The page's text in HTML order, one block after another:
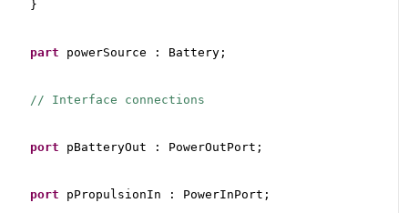
}
part powerSource : Battery;
// Interface connections
port pBatteryOut : PowerOutPort;
port pPropulsionIn : PowerInPort;